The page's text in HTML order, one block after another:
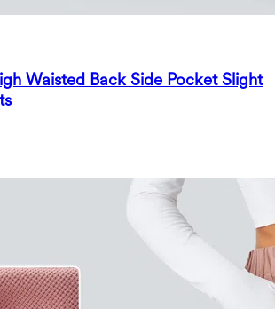
Waisted Back Side Pocket Slight